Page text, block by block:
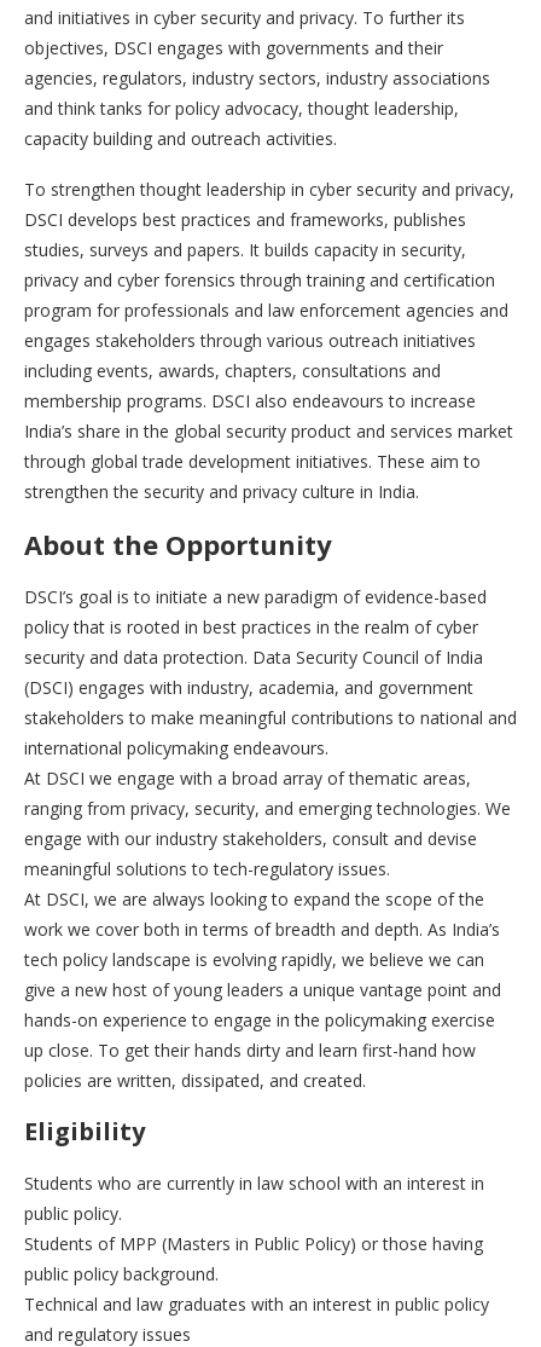
and initiatives in cyber security and privacy. To further its
objectives, DSCI engages with governments and their
agencies, regulators, industry sectors, industry associations
and think tanks for policy advocacy, thought leadership,
capacity building and outreach activities.
To strengthen thought leadership in cyber security and privacy,
DSCI develops best practices and frameworks, publishes
studies, surveys and papers. It builds capacity in security,
privacy and cyber forensics through training and certification
program for professionals and law enforcement agencies and
engages stakeholders through various outreach initiatives
including events, awards, chapters, consultations and
membership programs. DSCI also endeavours to increase
India’s share in the global security product and services market
through global trade development initiatives. These aim to
strengthen the security and privacy culture in India.
About the Opportunity
DSCI’s goal is to initiate a new paradigm of evidence-based
policy that is rooted in best practices in the realm of cyber
security and data protection. Data Security Council of India
(DSCI) engages with industry, academia, and government
stakeholders to make meaningful contributions to national and
international policymaking endeavours.
At DSCI we engage with a broad array of thematic areas,
ranging from privacy, security, and emerging technologies. We
engage with our industry stakeholders, consult and devise
meaningful solutions to tech-regulatory issues.
At DSCI, we are always looking to expand the scope of the
work we cover both in terms of breadth and depth. As India’s
tech policy landscape is evolving rapidly, we believe we can
give a new host of young leaders a unique vantage point and
hands-on experience to engage in the policymaking exercise
up close. To get their hands dirty and learn first-hand how
policies are written, dissipated, and created.
Eligibility
Students who are currently in law school with an interest in
public policy.
Students of MPP (Masters in Public Policy) or those having
public policy background.
Technical and law graduates with an interest in public policy
and regulatory issues